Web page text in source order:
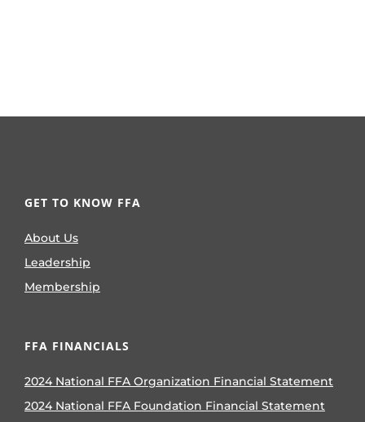
GET TO KNOW FFA
About Us
Leadership
Membership
FFA FINANCIALS
2024 National FFA Organization Financial Statement
2024 National FFA Foundation Financial Statement